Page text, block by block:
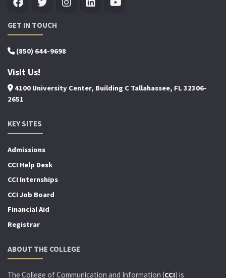
GET IN TOUCH
(850) 644-9698
Visit Us!
4100 University Center, Building C Tallahassee, FL 32306-
2651
KEY SITES
Admissions
CCI Help Desk
CCI Internships
CCI Job Board
Financial Aid
Registrar
ABOUT THE COLLEGE
The College of Communication and Information (CCI) is